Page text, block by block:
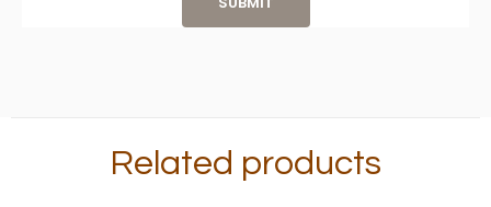
Related products